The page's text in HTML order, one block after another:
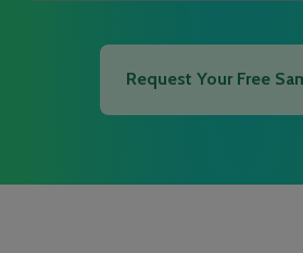
Request Your Free